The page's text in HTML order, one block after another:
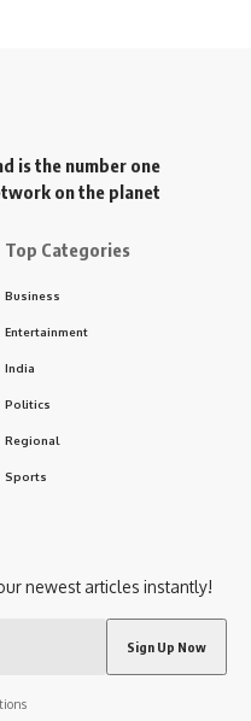
is the number one
on the planet
Top Categories
Business
Entertainment
India
Politics
Regional
Sports
newest articles instantly!